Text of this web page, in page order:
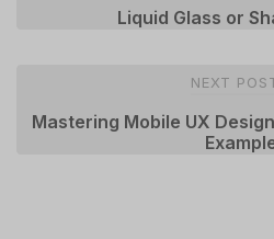
Liquid Glass or
NEXT
Mastering Mobile UX